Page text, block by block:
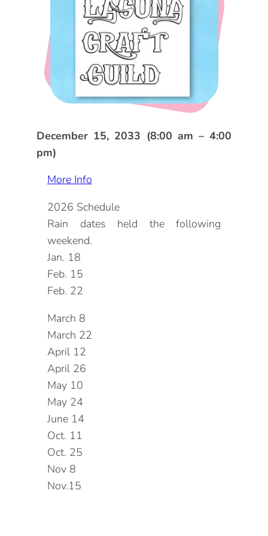
DOG FRIENDLY
LGBTQ+
VISITORS CENTER
VISITORS GUIDE
ITINERARIES
Visitors Guide
From Radical Origins
December 15, 2033 (8:00 am – 4:00
pm)
More Info
2026 Schedule
Rain dates held the following
weekend.
Jan. 18
Feb. 15
Feb. 22
March 8
March 22
April 12
April 26
May 10
May 24
June 14
Oct. 11
Oct. 25
Nov 8
Nov.15